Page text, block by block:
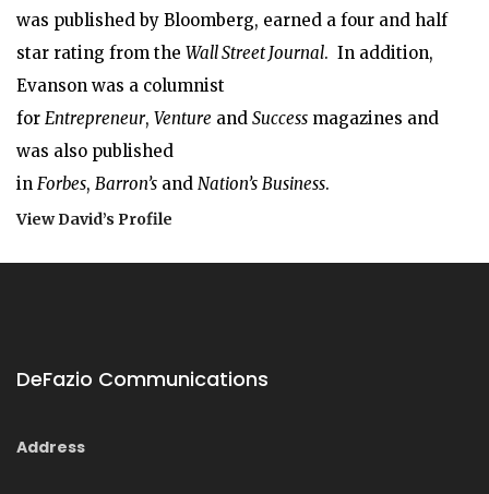
was published by Bloomberg, earned a four and half
star rating from the Wall Street Journal. In addition,
Evanson was a columnist
for Entrepreneur, Venture and Success magazines and
was also published
in Forbes, Barron’s and Nation’s Business.
View David’s Profile
DeFazio Communications
Address